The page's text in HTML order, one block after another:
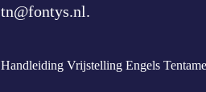
tn@fontys.nl.
Handleiding Vrijstelling Engels